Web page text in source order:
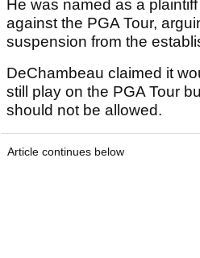
He was named as a
against the PGA Tour,
suspension from the
DeChambeau claimed it
still play on the PGA Tour
should not be allowed.
Article continues below